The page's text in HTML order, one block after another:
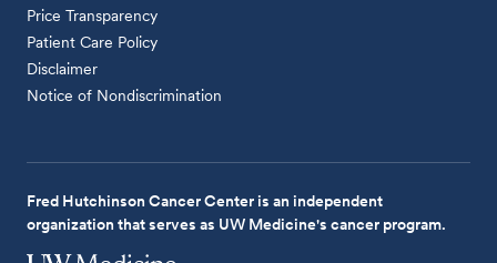
Price Transparency
Patient Care Policy
Disclaimer
Notice of Nondiscrimination
Fred Hutchinson Cancer Center is an independent
organization that serves as UW Medicine's cancer program.